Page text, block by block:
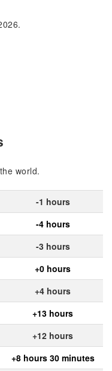
world.
-1 hours
-4 hours
-3 hours
+0 hours
+4 hours
+13 hours
+12 hours
+8 hours 30 minutes